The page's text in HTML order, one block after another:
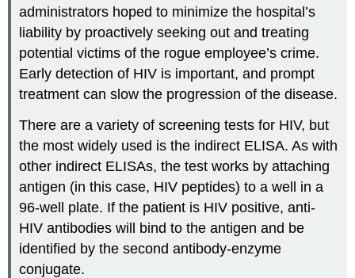
administrators hoped to minimize the hospital’s
liability by proactively seeking out and treating
potential victims of the rogue employee’s crime.
Early detection of HIV is important, and prompt
treatment can slow the progression of the disease.
There are a variety of screening tests for HIV, but
the most widely used is the indirect ELISA. As with
other indirect ELISAs, the test works by attaching
antigen (in this case, HIV peptides) to a well in a
96-well plate. If the patient is HIV positive, anti-
HIV antibodies will bind to the antigen and be
identified by the second antibody-enzyme
conjugate.